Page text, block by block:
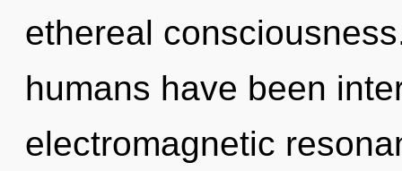
ethereal
humans have been
electromagnetic